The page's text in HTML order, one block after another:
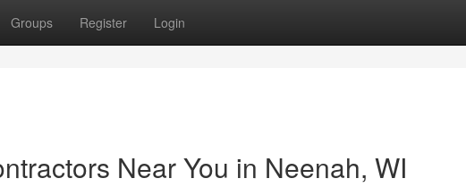
Groups Register Login
Near You in Neenah, WI